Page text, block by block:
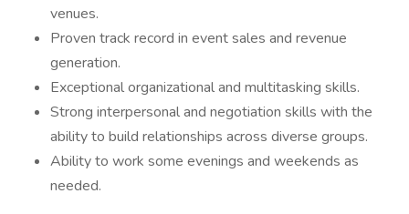
venues.
Proven track record in event sales and revenue
generation.
Exceptional organizational and multitasking skills.
Strong interpersonal and negotiation skills with the
ability to build relationships across diverse groups.
Ability to work some evenings and weekends as
needed.